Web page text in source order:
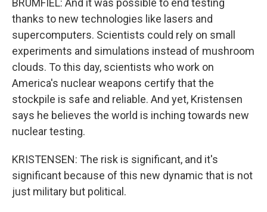
BRUMFIEL: And it was possible to end testing
thanks to new technologies like lasers and
supercomputers. Scientists could rely on small
experiments and simulations instead of mushroom
clouds. To this day, scientists who work on
America's nuclear weapons certify that the
stockpile is safe and reliable. And yet, Kristensen
says he believes the world is inching towards new
nuclear testing.
KRISTENSEN: The risk is significant, and it's
significant because of this new dynamic that is not
just military but political.